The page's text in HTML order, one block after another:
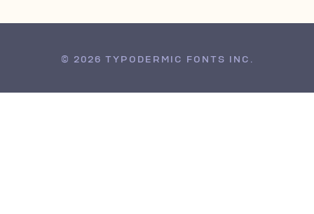
© 2026 TYPODERMIC FONTS INC.